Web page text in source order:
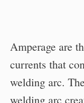
Amperage are
currents that
welding arc.
welding arc